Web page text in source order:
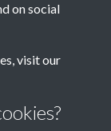
on social
visit our